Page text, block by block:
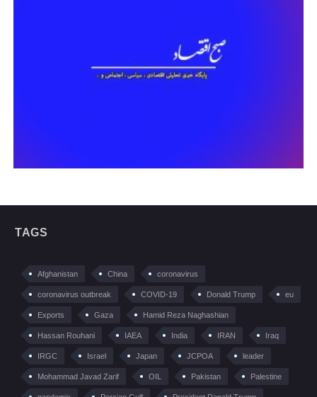
TAGS
Afghanistan China coronavirus
coronavirus outbreak COVID-19 Donald Trump eu
Exports Gaza Hamid Reza Naghashian
Hassan Rouhani IAEA India IRAN Iraq
IRGC Israel Japan JCPOA leader
Mohammad Javad Zarif OIL Pakistan Palestine